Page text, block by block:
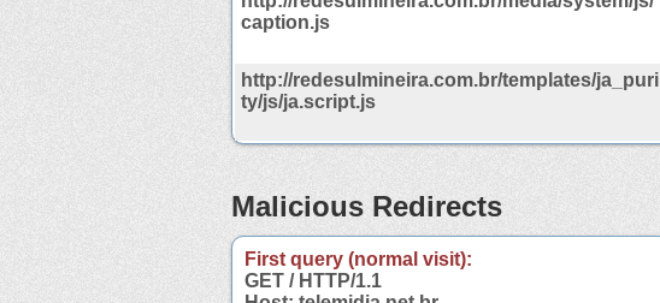
caption.js
http://redesulmineira.com.br/templates/ja_puri
ty/js/ja.script.js
Malicious Redirects
First query (normal visit):
GET / HTTP/1.1